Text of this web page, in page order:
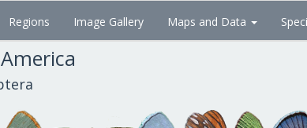
Regions Image Gallery Maps and Data